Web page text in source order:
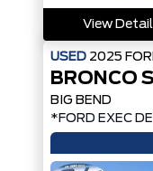
View
USED 2025
BRONCO
BIG BEND
*FORD EXEC